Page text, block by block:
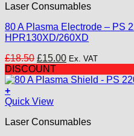
Laser Consumables
80 A Plasma Electrode – PS
HPR130XD/260XD
£18.50 Original
price
was:
£15.00Current
is:
Ex. VAT
DISCOUNT
+
Quick View
Laser Consumables